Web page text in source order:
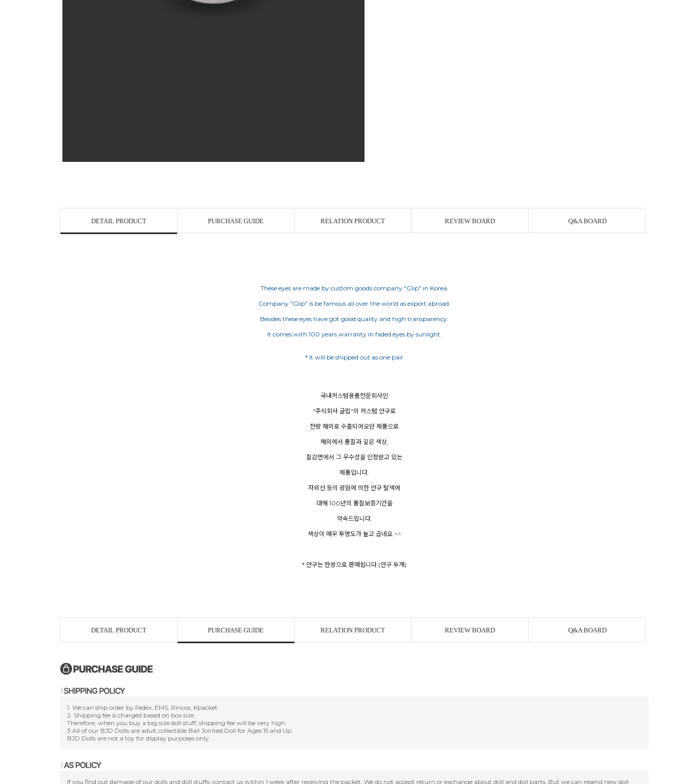
DETAIL PRODUCT PURCHASE GUIDE RELATION PRODUCT REVIEW BOARD Q&A BOARD
These eyes are made by custom goods company "Glip" in Korea.
Company "Glip" is be famous all over the world as export abroad.
Besides these eyes have got good quality and high transparency.
It comes with 100 years warranty in faded eyes by sunlight.
국내커스텀용품전문회사인
"주식회사 글립"의 커스텀 안구로
전량 해외로 수출되어오던 제품으로
해외에서 품질과 깊은 색상,
질감면에서 그 우수성을 인정받고 있는
제품입니다.
자외선 등의 광원에 의한 안구 탈색에
대해 100년의 품질보증기간을
약속드립니다.
색상이 매우 투명도가 높고 곱네요.^^
* 안구는 한쌍으로 판매됩니다.(안구 두개)
DETAIL PRODUCT PURCHASE GUIDE RELATION PRODUCT REVIEW BOARD Q&A BOARD
1. We can ship order by Fedex, EMS, Rincos, Kpacket.
2. Shipping fee is charged based on box size.
Therefore, when you buy a big size doll stuff, shipping fee will be very high.
3.All of our BJD Dolls are adult collectible Ball Jointed Doll for Ages 15 and Up.
BJD Dolls are not a toy for display purposes only.
If you find out damage of our dolls and doll stuffs, contact us within 1 week after receiving the packet. We do not accept return or exchange about doll and doll parts. But we can resend new doll